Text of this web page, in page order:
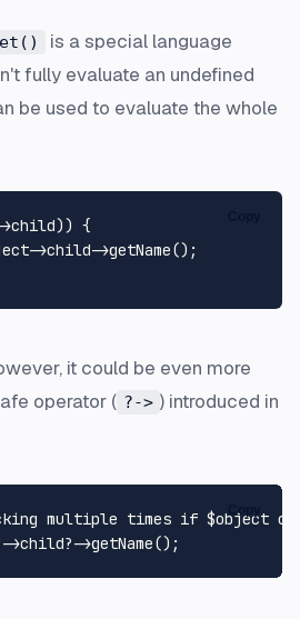
is a special language
fully evaluate an undefined
be used to evaluate the whole
{
->child->getName();
it could be even more
operator ( ?-> ) introduced in
multiple times if $object
>child?->getName
Copy